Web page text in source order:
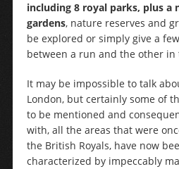
including 8 royal parks, plus a
gardens, nature reserves and
be explored or simply give a
between a run and the other in
It may be impossible to talk
London, but certainly some of
to be mentioned and
with, all the areas that were
the British Royals, have now
characterized by impeccably